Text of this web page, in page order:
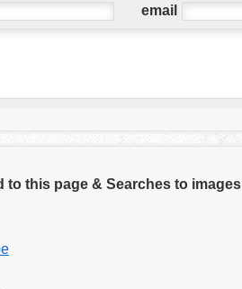
email
to this page & Searches to images